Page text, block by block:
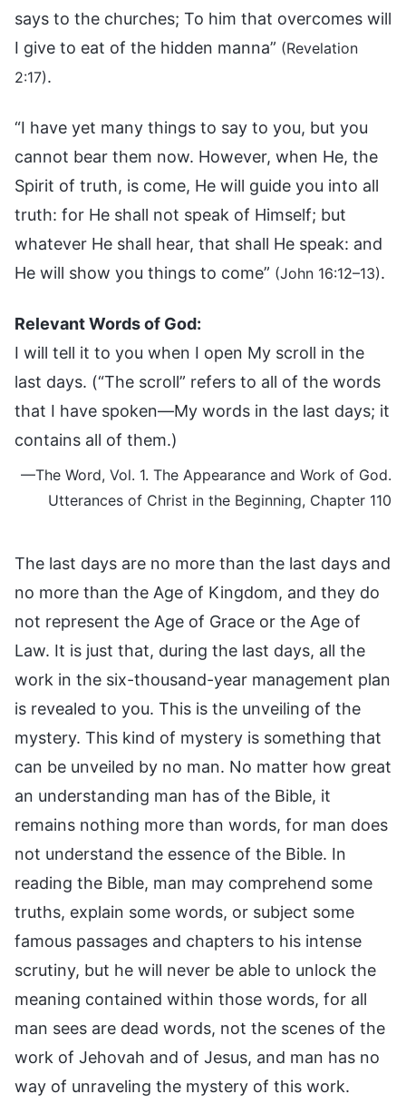
says to the churches; To him that overcomes will
I give to eat of the hidden manna” (Revelation
2:17).
“I have yet many things to say to you, but you
cannot bear them now. However, when He, the
Spirit of truth, is come, He will guide you into all
truth: for He shall not speak of Himself; but
whatever He shall hear, that shall He speak: and
He will show you things to come” (John 16:12–13).
Relevant Words of God:
I will tell it to you when I open My scroll in the
last days. (“The scroll” refers to all of the words
that I have spoken—My words in the last days; it
contains all of them.)
—The Word, Vol. 1. The Appearance and Work of God.
Utterances of Christ in the Beginning, Chapter 110
The last days are no more than the last days and
no more than the Age of Kingdom, and they do
not represent the Age of Grace or the Age of
Law. It is just that, during the last days, all the
work in the six-thousand-year management plan
is revealed to you. This is the unveiling of the
mystery. This kind of mystery is something that
can be unveiled by no man. No matter how great
an understanding man has of the Bible, it
remains nothing more than words, for man does
not understand the essence of the Bible. In
reading the Bible, man may comprehend some
truths, explain some words, or subject some
famous passages and chapters to his intense
scrutiny, but he will never be able to unlock the
meaning contained within those words, for all
man sees are dead words, not the scenes of the
work of Jehovah and of Jesus, and man has no
way of unraveling the mystery of this work.